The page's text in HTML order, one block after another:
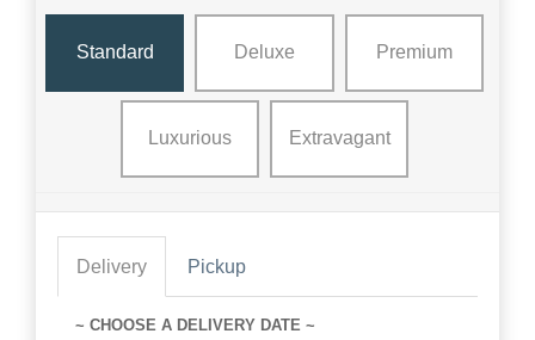
Standard Deluxe Premium
Luxurious Extravagant
Delivery Pickup
~ CHOOSE A DELIVERY DATE ~